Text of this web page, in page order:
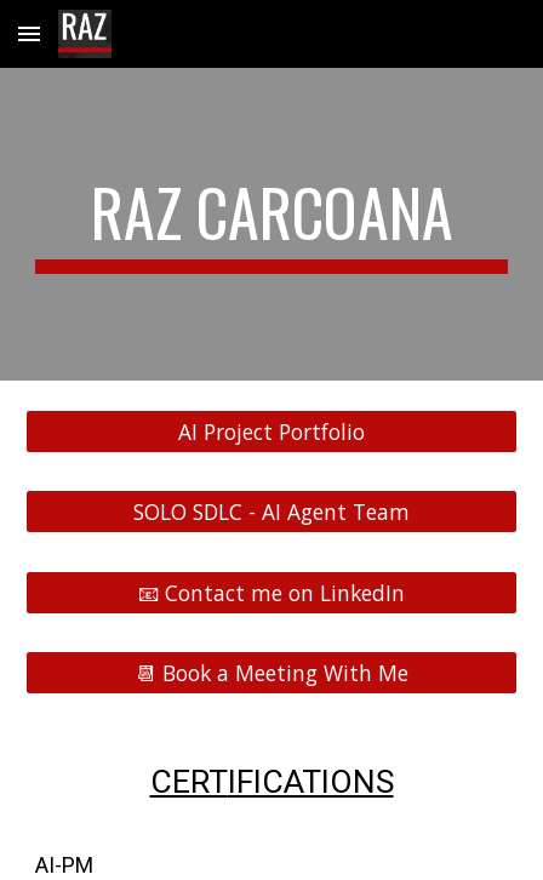
Skip to main content
RAZ CARCOANA
AI Project Portfolio
SOLO SDLC - AI Agent Team
📧 Contact me on LinkedIn
📆 Book a Meeting With Me
CERTIFICATIONS
AI-PM